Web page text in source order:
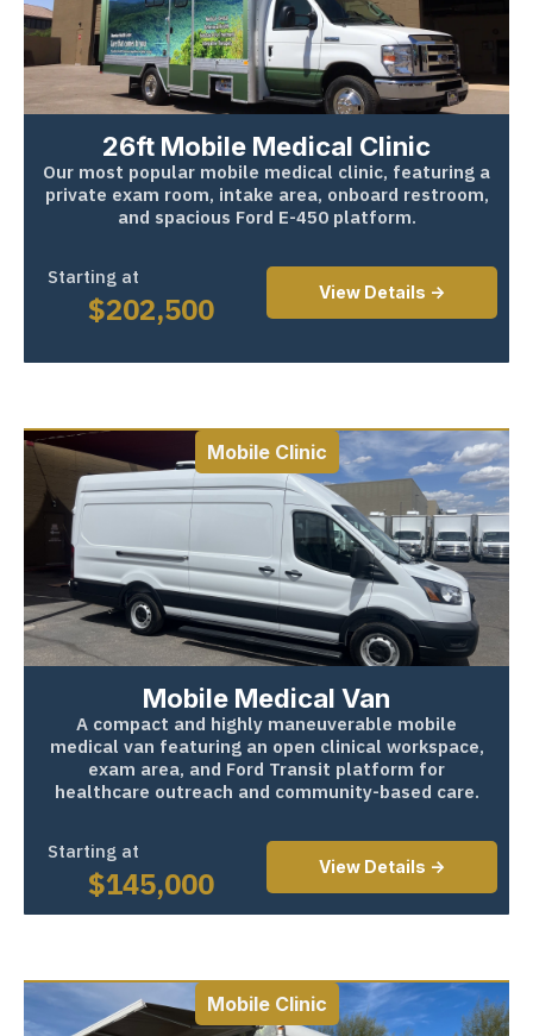
26ft Mobile Medical Clinic
Our most popular mobile medical clinic, featuring a
private exam room, intake area, onboard restroom,
and spacious Ford E-450 platform.
Starting at
$202,500 View Details ->
Mobile Clinic
Mobile Medical Van
A compact and highly maneuverable mobile
medical van featuring an open clinical workspace,
exam area, and Ford Transit platform for
healthcare outreach and community-based care.
Starting at
$145,000 View Details ->
Mobile Clinic